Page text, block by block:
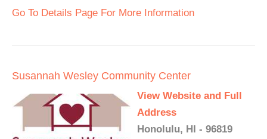
Go To Details Page For More Information
Susannah Wesley Community Center
View Website and Full
Address
Honolulu, HI - 96819